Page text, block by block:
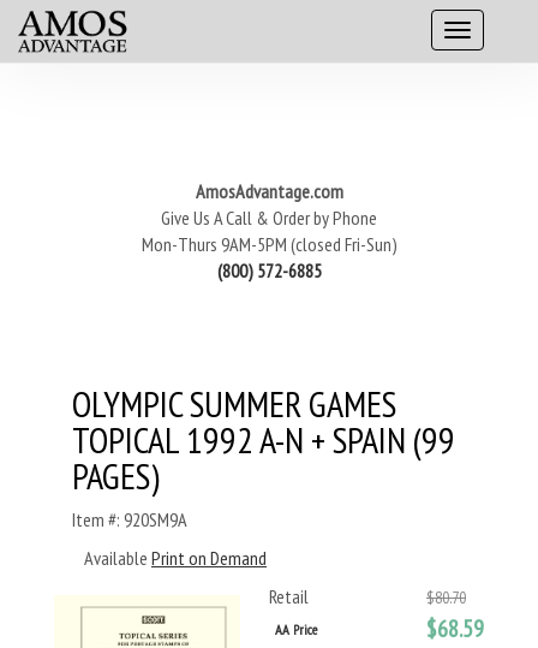
AmosAdvantage.com
Give Us A Call & Order by Phone
Mon-Thurs 9AM-5PM (closed Fri-Sun)
(800) 572-6885
OLYMPIC SUMMER GAMES
TOPICAL 1992 A-N + SPAIN (99
PAGES)
Item #: 920SM9A
Available Print on Demand
Retail
$80.70
AA Price $68.59